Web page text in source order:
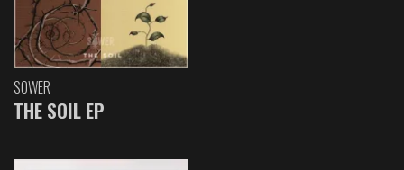
SOWER
THE SOIL EP